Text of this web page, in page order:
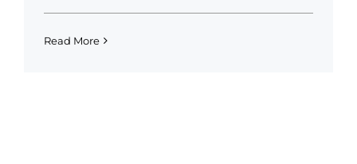
Read More